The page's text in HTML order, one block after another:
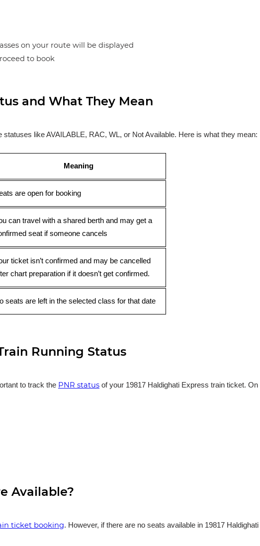
on your route will be displayed
to book
and What They Mean
like AVAILABLE, RAC, WL, or Not Available. Here is what they mean:
Meaning
are open for booking
can travel with a shared berth and may get a
seat if someone cancels
ticket isn’t confirmed and may be cancelled
chart preparation if it doesn’t get confirmed.
seats are left in the selected class for that date
Running Status
to track the PNR status of your 19817 Haldighati Express train ticket.
Available?
ticket booking. However, if there are no seats available in 19817